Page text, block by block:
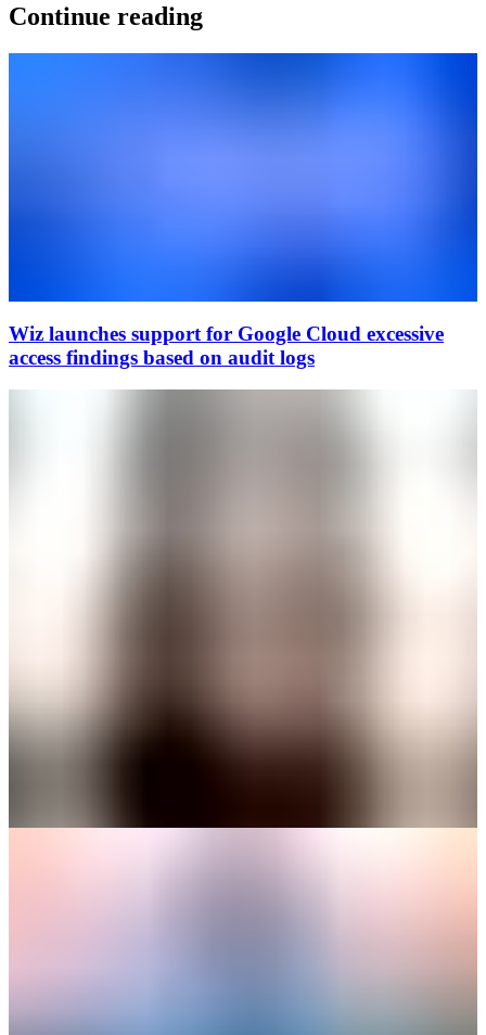
Continue reading
Wiz launches support for Google Cloud excessive
access findings based on audit logs